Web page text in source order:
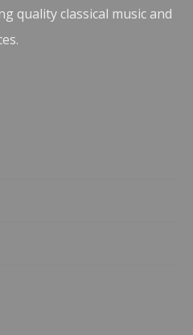
quality classical music and